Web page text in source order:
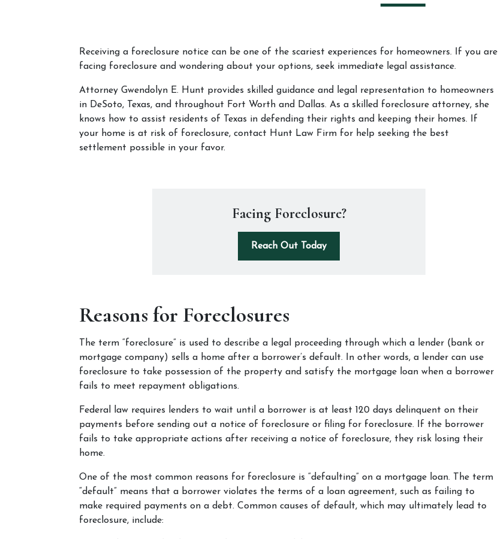
Receiving a foreclosure notice can be one of the scariest experiences for homeowners. If you are
facing foreclosure and wondering about your options, seek immediate legal assistance.
Attorney Gwendolyn E. Hunt provides skilled guidance and legal representation to homeowners
in DeSoto, Texas, and throughout Fort Worth and Dallas. As a skilled foreclosure attorney, she
knows how to assist residents of Texas in defending their rights and keeping their homes. If
your home is at risk of foreclosure, contact Hunt Law Firm for help seeking the best
settlement possible in your favor.
Facing Foreclosure?
Reach Out Today
Reasons for Foreclosures
The term “foreclosure” is used to describe a legal proceeding through which a lender (bank or
mortgage company) sells a home after a borrower’s default. In other words, a lender can use
foreclosure to take possession of the property and satisfy the mortgage loan when a borrower
fails to meet repayment obligations.
Federal law requires lenders to wait until a borrower is at least 120 days delinquent on their
payments before sending out a notice of foreclosure or filing for foreclosure. If the borrower
fails to take appropriate actions after receiving a notice of foreclosure, they risk losing their
home.
One of the most common reasons for foreclosure is “defaulting” on a mortgage loan. The term
“default” means that a borrower violates the terms of a loan agreement, such as failing to
make required payments on a debt. Common causes of default, which may ultimately lead to
foreclosure, include: